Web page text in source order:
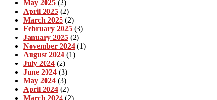
May 2025 (2)
April 2025 (2)
March 2025 (2)
February 2025 (3)
January 2025 (2)
November 2024 (1)
August 2024 (1)
July 2024 (2)
June 2024 (3)
May 2024 (3)
April 2024 (2)
March 2024 (2)